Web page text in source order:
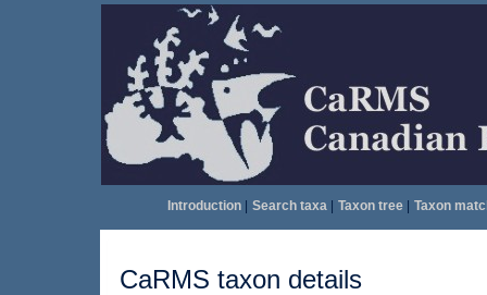
Introduction| Search taxa| Taxon tree| Taxon
CaRMS taxon details